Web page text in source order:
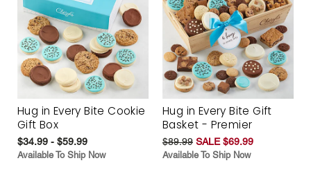
Hug in Every Bite Cookie
Gift Box
$34.99 - $59.99
Available To Ship Now
Hug in Every Bite Gift
Basket - Premier
$89.99 SALE $69.99
Available To Ship Now